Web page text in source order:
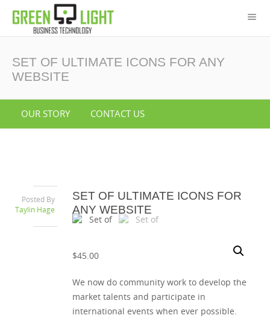
SET OF ULTIMATE ICONS FOR ANY
WEBSITE
OUR STORY CONTACT US
Posted By
Taylin Hage
SET OF ULTIMATE ICONS FOR
ANY WEBSITE
$45.00
We now do community work to develop the
market talents and participate in
international events when ever possible.